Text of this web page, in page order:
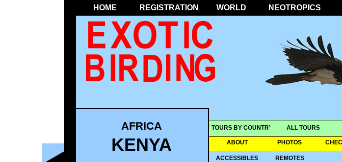
HOME REGISTRATION WORLD NEOTROPICS
TOURS BY COUNTRY ALL TOURS
ABOUT PHOTOS
ACCESSIBLES REMOTES
AFRICA
KENYA